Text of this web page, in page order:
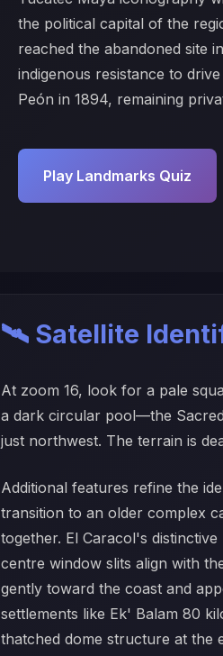
the political capital of the
reached the abandoned site
indigenous resistance to
Peón in 1894, remaining
Play Landmarks Quiz
🛰️ Satellite
At zoom 16, look for a pale
a dark circular pool—the
just northwest. The terrain is
Additional features refine the
transition to an older complex
together. El Caracol's
centre window slits align with
gently toward the coast and
settlements like Ek' Balam 80
thatched dome structure at the